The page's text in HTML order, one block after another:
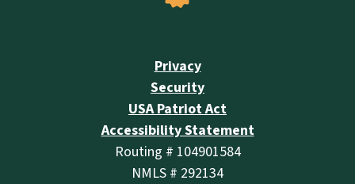
Privacy
Security
USA Patriot Act
Accessibility Statement
Routing # 104901584
NMLS # 292134